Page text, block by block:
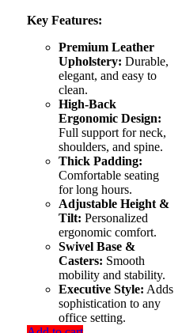
Key Features:
Premium Leather
Upholstery: Durable,
elegant, and easy to
clean.
High-Back
Ergonomic Design:
Full support for neck,
shoulders, and spine.
Thick Padding:
Comfortable seating
for long hours.
Adjustable Height &
Tilt: Personalized
ergonomic comfort.
Swivel Base &
Casters: Smooth
mobility and stability.
Executive Style: Adds
sophistication to any
office setting.